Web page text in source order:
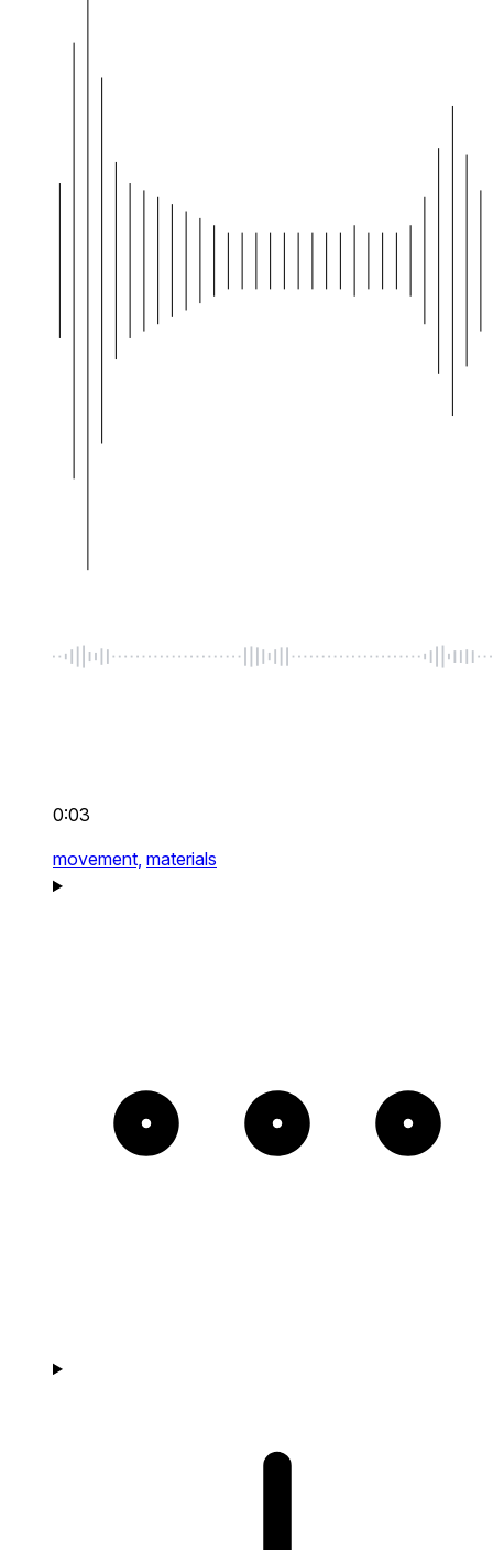
0:03
movement, materials